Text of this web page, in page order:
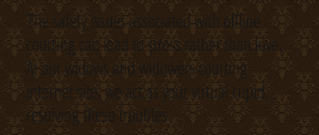
The safety issues associated with offline
courting can lead to stress rather than love.
At our widows and widowers courting
internet site, we act as your virtual cupid,
resolving these troubles.